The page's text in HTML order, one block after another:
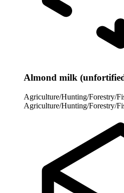
Almond milk
Agriculture/Hunting/Forestry/
Agriculture/Hunting/Forestry/